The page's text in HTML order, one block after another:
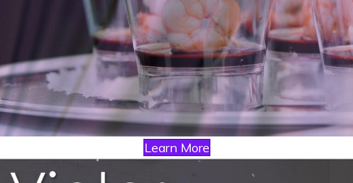
Learn More